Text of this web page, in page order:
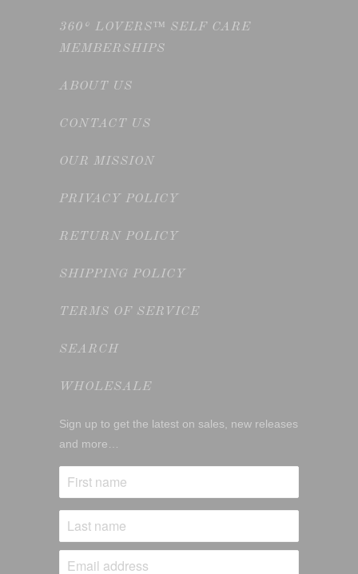
360° LOVERS™ SELF CARE
MEMBERSHIPS
ABOUT US
CONTACT US
OUR MISSION
PRIVACY POLICY
RETURN POLICY
SHIPPING POLICY
TERMS OF SERVICE
SEARCH
WHOLESALE
Sign up to get the latest on sales, new releases
and more…